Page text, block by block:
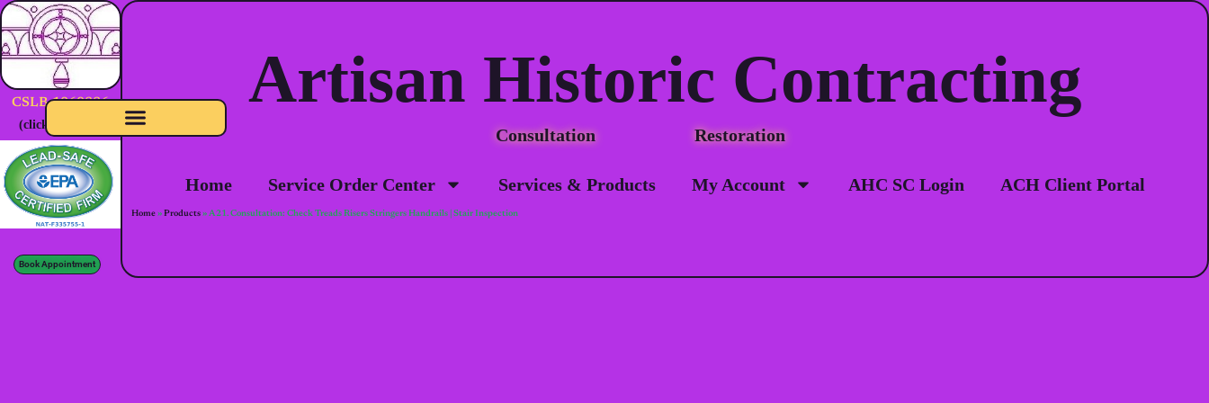
CSLB-1060886
(click to verify)
Book Appointment
Artisan Historic Contracting
Consultation Restoration
Home Service Order Center Services & Products My Account AHC SC Login ACH Client Portal
Home »Products »A21. Consultation: Check Treads Risers Stringers Handrails | Stair Inspection